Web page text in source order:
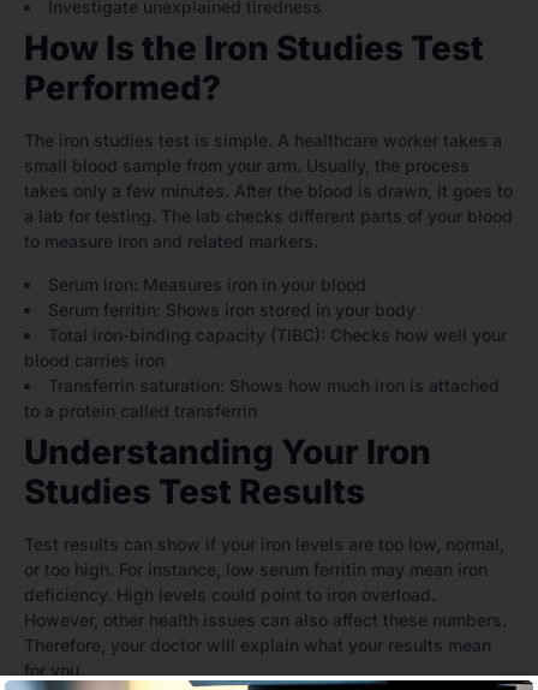
Investigate unexplained tiredness
How Is the Iron Studies Test
Performed?
The iron studies test is simple. A healthcare worker takes a
small blood sample from your arm. Usually, the process
takes only a few minutes. After the blood is drawn, it goes to
a lab for testing. The lab checks different parts of your blood
to measure iron and related markers.
Serum iron: Measures iron in your blood
Serum ferritin: Shows iron stored in your body
Total iron-binding capacity (TIBC): Checks how well your
blood carries iron
Transferrin saturation: Shows how much iron is attached
to a protein called transferrin
Understanding Your Iron
Studies Test Results
Test results can show if your iron levels are too low, normal,
or too high. For instance, low serum ferritin may mean iron
deficiency. High levels could point to iron overload.
However, other health issues can also affect these numbers.
Therefore, your doctor will explain what your results mean
for you.